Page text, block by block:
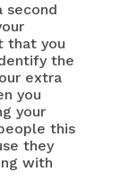
second
that you
the
extra
you
your
this
they
with